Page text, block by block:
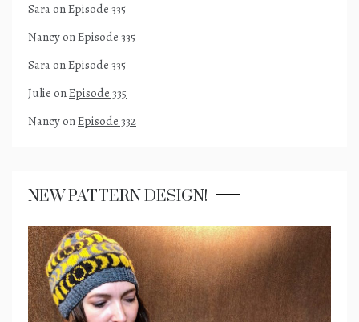
SaraonEpisode 335
NancyonEpisode 335
SaraonEpisode 335
Julie onEpisode 335
NancyonEpisode 332
NEW PATTERN DESIGN!